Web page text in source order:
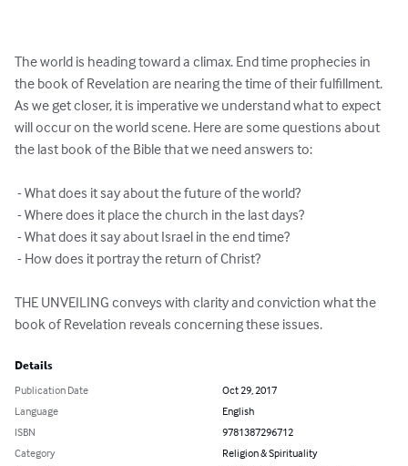
The world is heading toward a climax. End time prophecies in
the book of Revelation are nearing the time of their fulfillment.
As we get closer, it is imperative we understand what to expect
will occur on the world scene. Here are some questions about
the last book of the Bible that we need answers to:
THE UNVEILING conveys with clarity and conviction what the
book of Revelation reveals concerning these issues.
Details
Publication Date
Oct 29, 2017
Language
English
ISBN
9781387296712
Category
Religion & Spirituality